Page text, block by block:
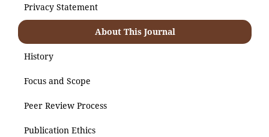
Privacy Statement
About This Journal
History
Focus and Scope
Peer Review Process
Publication Ethics